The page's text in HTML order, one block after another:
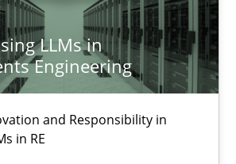
LLMs in
Engineering
and Responsibility in
in RE
in Requirements Engineering
and Responsibility in Leveraging LLMs in